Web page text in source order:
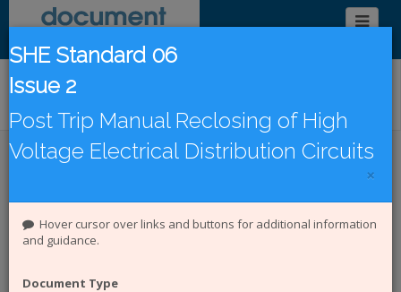
Find/Browse Documents
Introduction
Latest Publications
Under Revision
DCode Documents
Introduction to the Document
Catalogue
SHE Standard 06
Issue 2
Post Trip Manual Reclosing of High
Voltage Electrical Distribution Circuits
×
Hover cursor over links and buttons for additional information
and guidance.
Document Type